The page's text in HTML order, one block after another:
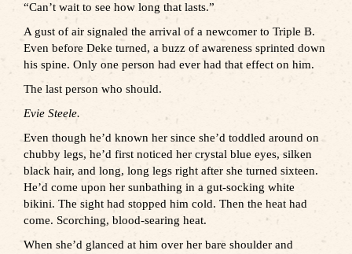
“Can’t wait to see how long that lasts.”
A gust of air signaled the arrival of a newcomer to Triple B.
Even before Deke turned, a buzz of awareness sprinted down
his spine. Only one person had ever had that effect on him.
The last person who should.
Evie Steele.
Even though he’d known her since she’d toddled around on
chubby legs, he’d first noticed her crystal blue eyes, silken
black hair, and long, long legs right after she turned sixteen.
He’d come upon her sunbathing in a gut-socking white
bikini. The sight had stopped him cold. Then the heat had
come. Scorching, blood-searing heat.
When she’d glanced at him over her bare shoulder and